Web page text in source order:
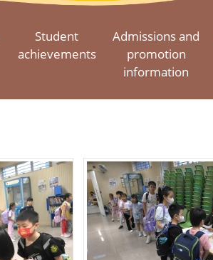
Student
achievements
Admissions and
promotion
information